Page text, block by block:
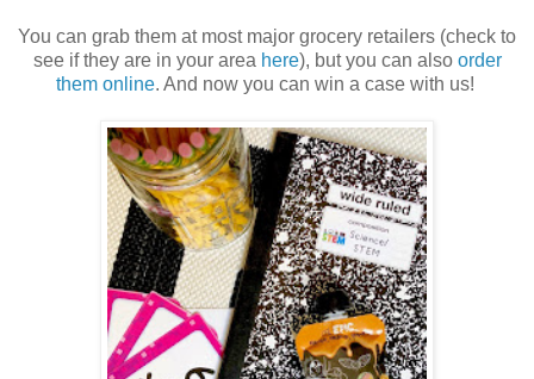
You can grab them at most major grocery retailers (check to
see if they are in your area here), but you can also order
them online. And now you can win a case with us!